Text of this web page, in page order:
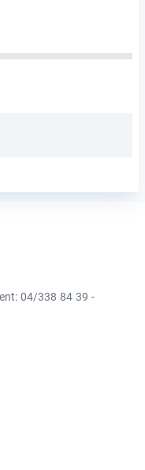
04/338 84 39 -